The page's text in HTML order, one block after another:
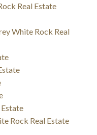
Real Estate
White Rock Real
Rock Real Estate